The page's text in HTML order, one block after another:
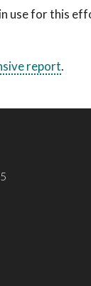
use for this
report.